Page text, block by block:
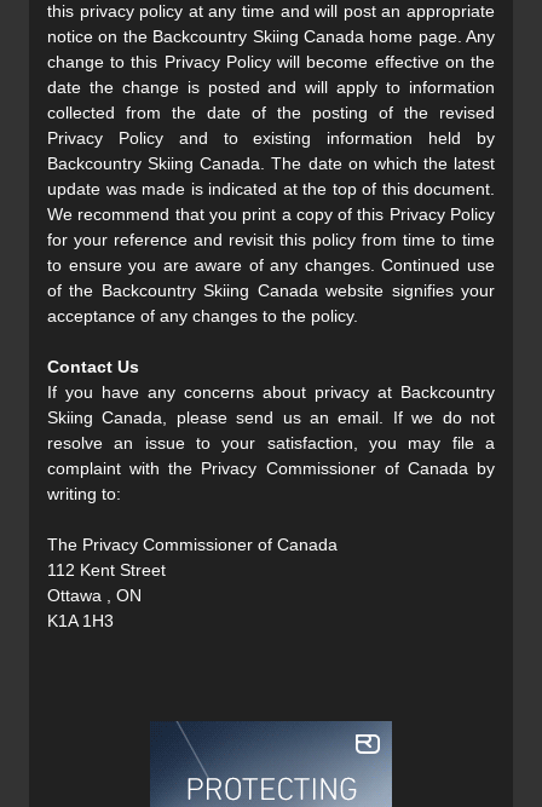
this privacy policy at any time and will post an appropriate
notice on the Backcountry Skiing Canada home page. Any
change to this Privacy Policy will become effective on the
date the change is posted and will apply to information
collected from the date of the posting of the revised
Privacy Policy and to existing information held by
Backcountry Skiing Canada. The date on which the latest
update was made is indicated at the top of this document.
We recommend that you print a copy of this Privacy Policy
for your reference and revisit this policy from time to time
to ensure you are aware of any changes. Continued use
of the Backcountry Skiing Canada website signifies your
acceptance of any changes to the policy.
Contact Us
If you have any concerns about privacy at Backcountry
Skiing Canada, please send us an email. If we do not
resolve an issue to your satisfaction, you may file a
complaint with the Privacy Commissioner of Canada by
writing to:
The Privacy Commissioner of Canada
112 Kent Street
Ottawa , ON
K1A 1H3